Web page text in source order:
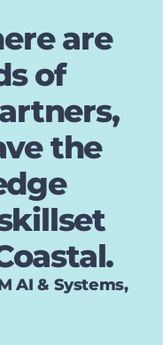
are
of
the
AI & Systems,